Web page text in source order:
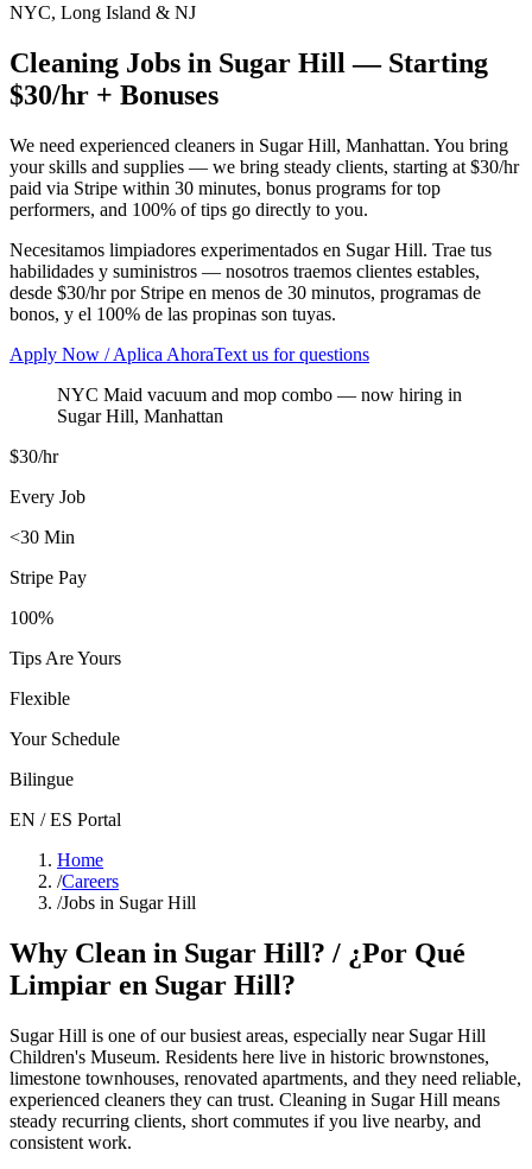
NYC, Long Island & NJ
Cleaning Jobs in Sugar Hill — Starting
$30/hr + Bonuses
We need experienced cleaners in Sugar Hill, Manhattan. You bring
your skills and supplies — we bring steady clients, starting at $30/hr
paid via Stripe within 30 minutes, bonus programs for top
performers, and 100% of tips go directly to you.
Necesitamos limpiadores experimentados en Sugar Hill. Trae tus
habilidades y suministros — nosotros traemos clientes estables,
desde $30/hr por Stripe en menos de 30 minutos, programas de
bonos, y el 100% de las propinas son tuyas.
Apply Now / Aplica AhoraText us for questions
NYC Maid vacuum and mop combo — now hiring in
Sugar Hill, Manhattan
$30/hr
Every Job
<30 Min
Stripe Pay
100%
Tips Are Yours
Flexible
Your Schedule
Bilingue
EN / ES Portal
Home
/Careers
/Jobs in Sugar Hill
Why Clean in Sugar Hill? / ¿Por Qué
Limpiar en Sugar Hill?
Sugar Hill is one of our busiest areas, especially near Sugar Hill
Children's Museum. Residents here live in historic brownstones,
limestone townhouses, renovated apartments, and they need reliable,
experienced cleaners they can trust. Cleaning in Sugar Hill means
steady recurring clients, short commutes if you live nearby, and
consistent work.